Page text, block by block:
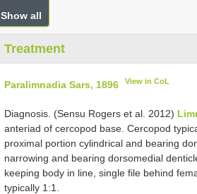
Show all
Treatment
Paralimnadia Sars, 1896 View in CoL
Diagnosis. (Sensu Rogers et al. 2012)
anteriad of cercopod base. Cercopod
proximal portion cylindrical and bearing
narrowing and bearing dorsomedial
keeping body in line, single file behind
typically 1:1.